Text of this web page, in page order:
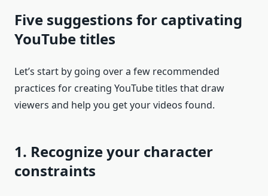
Five suggestions for captivating
YouTube titles
Let’s start by going over a few recommended
practices for creating YouTube titles that draw
viewers and help you get your videos found.
1. Recognize your character
constraints